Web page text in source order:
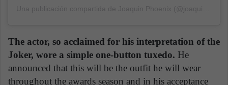
The actor, so acclaimed for his interpretation of the
Joker, wore a simple one-button tuxedo. He
announced that this will be the outfit he will wear
throughout the awards season and in his acceptance